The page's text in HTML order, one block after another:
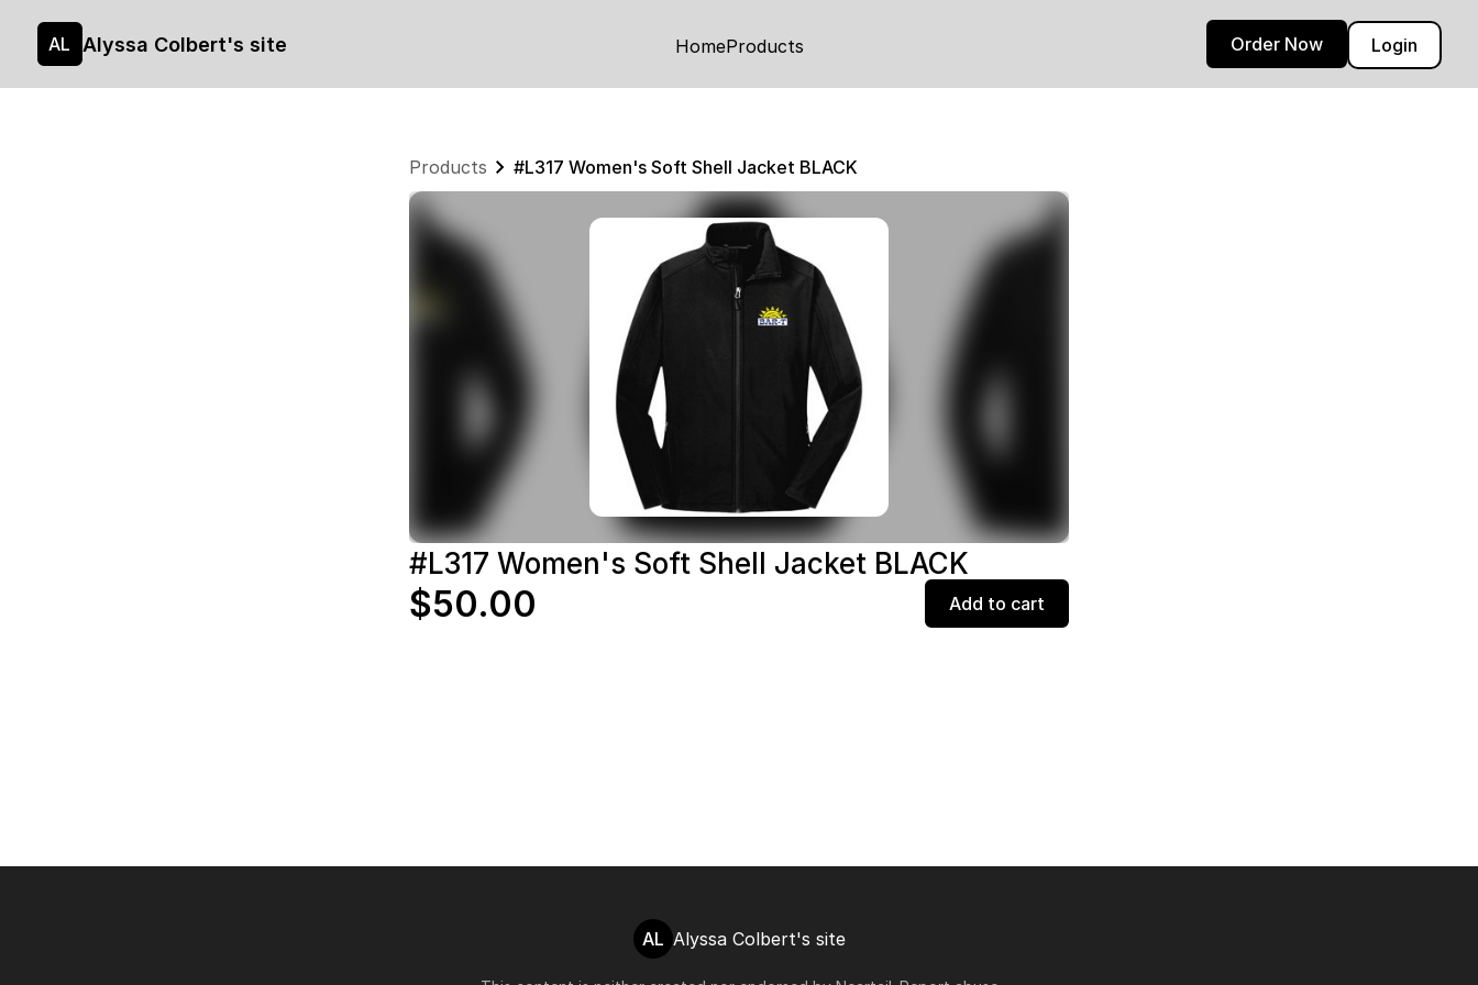
AL Alyssa Colbert's site HomeProducts Login
Order Now
Products #L317 Women's Soft Shell Jacket BLACK
#L317 Women's Soft Shell Jacket BLACK
$50.00 Add to cart
AL Alyssa Colbert's site